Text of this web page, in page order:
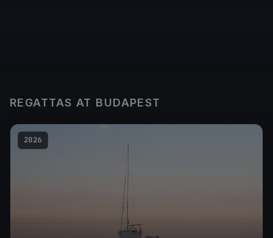
REGATTAS AT BUDAPEST
2026